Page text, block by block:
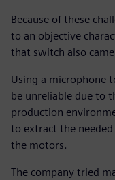
Because of these
to an objective
that switch also
Using a microphone
be unreliable due to
production
to extract the
the motors.
The company tried